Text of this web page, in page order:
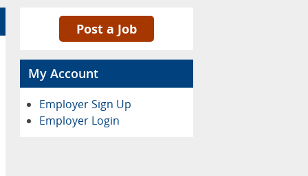
Post a Job
My Account
Employer Sign Up
Employer Login